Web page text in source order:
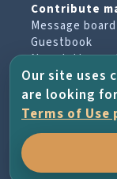
Contribute
Message board
Guestbook
Newsletter
PROJECT
About the
Terms of Use
Our site uses
are looking
Terms of Use